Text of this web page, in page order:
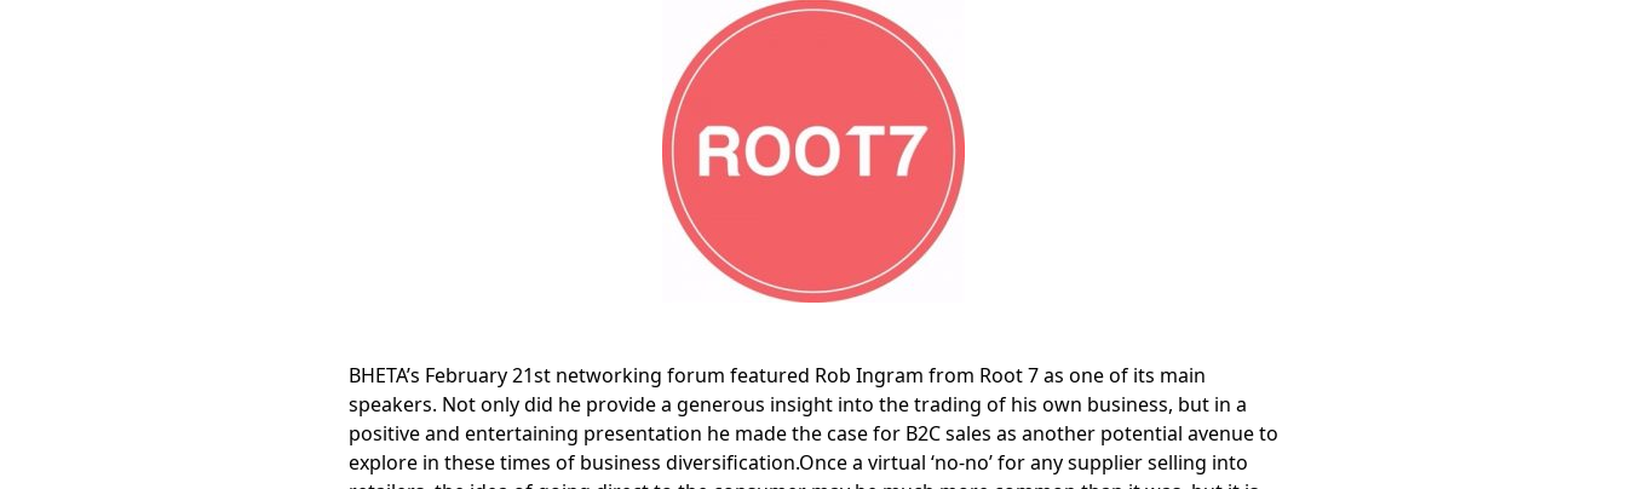
BHETA’s February 21st networking forum featured Rob Ingram from Root 7 as one of its main
speakers. Not only did he provide a generous insight into the trading of his own business, but in a
positive and entertaining presentation he made the case for B2C sales as another potential avenue to
explore in these times of business diversification.Once a virtual ‘no-no’ for any supplier selling into